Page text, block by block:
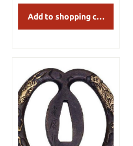
Add to shopping cart